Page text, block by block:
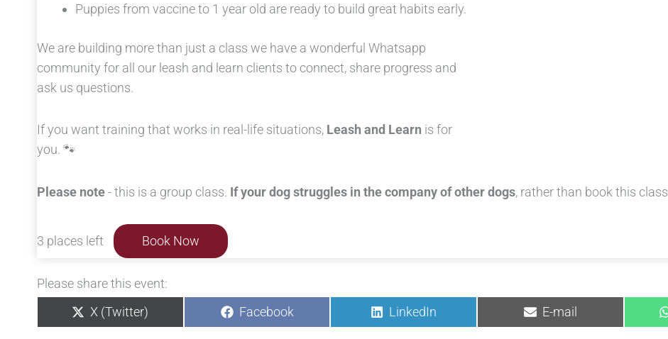
Puppies from vaccine to 1 year old are ready to build great habits early.
We are building more than just a class we have a wonderful Whatsapp
community for all our leash and learn clients to connect, share progress and
ask us questions.
If you want training that works in real-life situations, Leash and Learn is for
you. 🐾
Please note- this is a group class. If your dog struggles in the company of other dogs, rather than book this class
3 places left Book Now
Please share this event:
Share
on
X (Twitter)
Share
on
Facebook
Share
on
LinkedIn
Share
on
E-mail